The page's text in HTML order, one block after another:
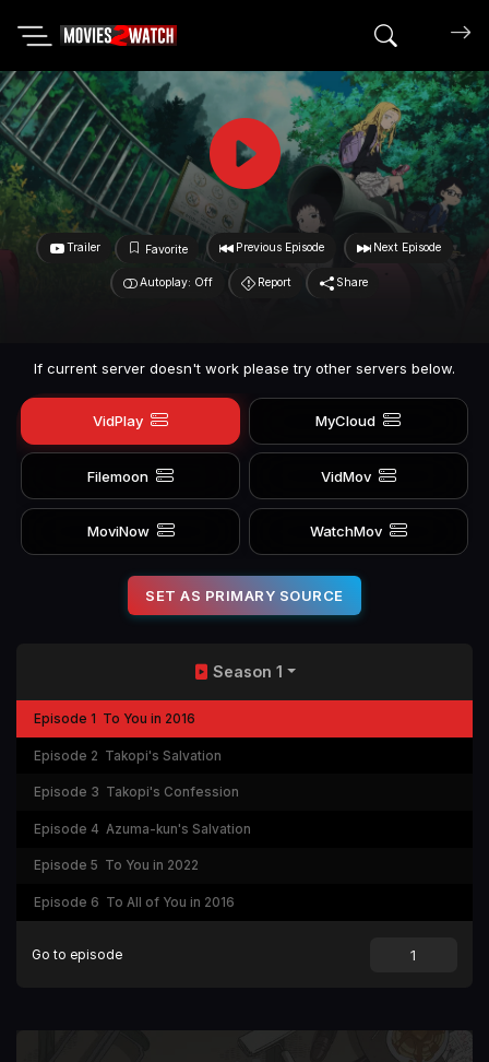
Search
Trailer Favorite Previous Episode Next Episode
Autoplay: Off Report Share
If current server doesn't work please try other servers below.
VidPlay MyCloud
Filemoon VidMov
MoviNow WatchMov
SET AS PRIMARY SOURCE
Season 1
Episode 1 To You in 2016
Episode 2 Takopi's Salvation
Episode 3 Takopi's Confession
Episode 4 Azuma-kun's Salvation
Episode 5 To You in 2022
Episode 6 To All of You in 2016
Go to episode